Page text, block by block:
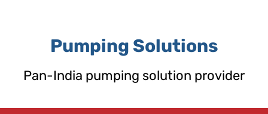
Pumping Solutions
Pan-India pumping solution provider